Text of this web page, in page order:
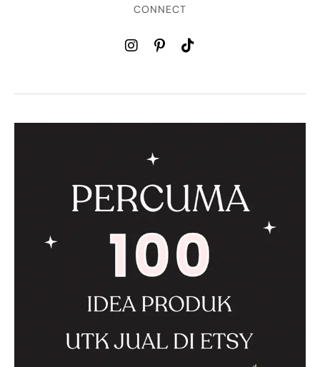
CONNECT